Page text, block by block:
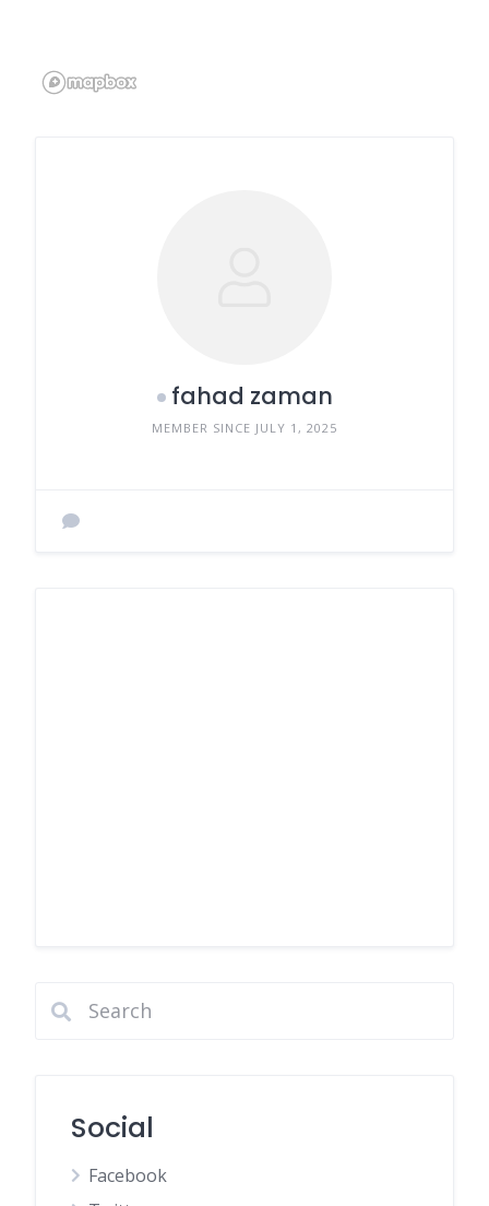
fahad zaman
MEMBER SINCE JULY 1, 2025
Social
Facebook